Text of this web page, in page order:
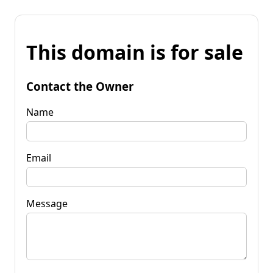
This domain is for sale
Contact the Owner
Name
Email
Message